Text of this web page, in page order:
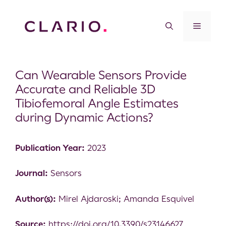
Can Wearable Sensors Provide
Accurate and Reliable 3D
Tibiofemoral Angle Estimates
during Dynamic Actions?
Publication Year: 2023
Journal: Sensors
Author(s): Mirel Ajdaroski; Amanda Esquivel